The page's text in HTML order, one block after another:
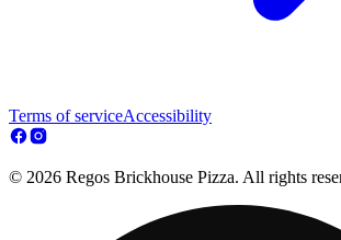
Terms of serviceAccessibility
© 2026 Regos Brickhouse Pizza. All rights